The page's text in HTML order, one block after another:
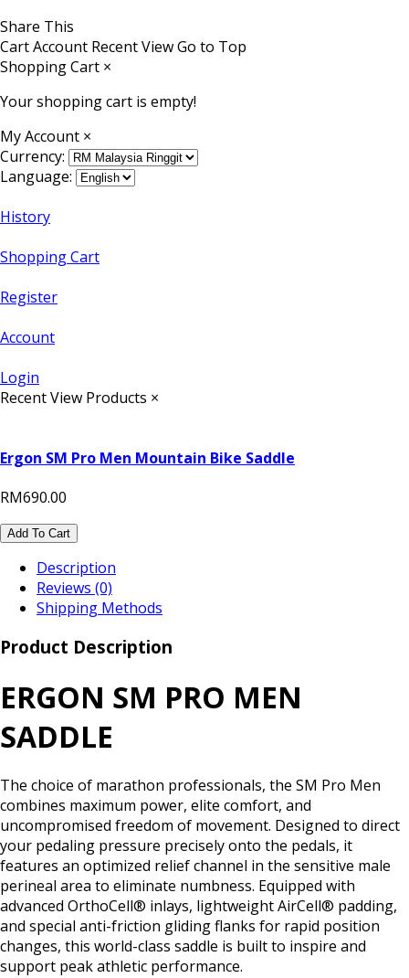
Share This
CartAccount Recent ViewGo to Top
Shopping Cart ×
Your shopping cart is empty!
My Account ×
Currency:
Language:
History
Shopping Cart
Register
Account
Login
Recent View Products ×
Ergon SM Pro Men Mountain Bike Saddle
RM690.00
Add To Cart
Description
Reviews (0)
Shipping Methods
Product Description
ERGON SM PRO MEN
SADDLE
The choice of marathon professionals, the SM Pro Men
combines maximum power, elite comfort, and
uncompromised freedom of movement. Designed to direct
your pedaling pressure precisely onto the pedals, it
features an optimized relief channel in the sensitive male
perineal area to eliminate numbness. Equipped with
advanced OrthoCell® inlays, lightweight AirCell® padding,
and special anti-friction gliding flanks for rapid position
changes, this world-class saddle is built to inspire and
support peak athletic performance.